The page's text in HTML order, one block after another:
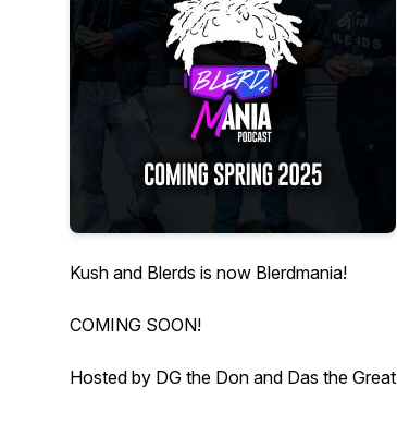
Kush and Blerds is now Blerdmania!
COMING SOON!
Hosted by DG the Don and Das the Great